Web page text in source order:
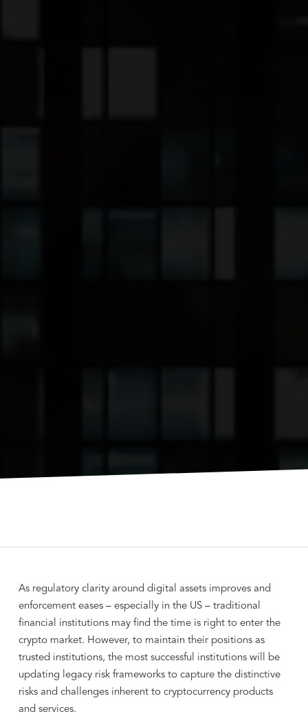
As regulatory clarity around digital assets improves and
enforcement eases – especially in the US – traditional
financial institutions may find the time is right to enter the
crypto market. However, to maintain their positions as
trusted institutions, the most successful institutions will be
updating legacy risk frameworks to capture the distinctive
risks and challenges inherent to cryptocurrency products
and services.